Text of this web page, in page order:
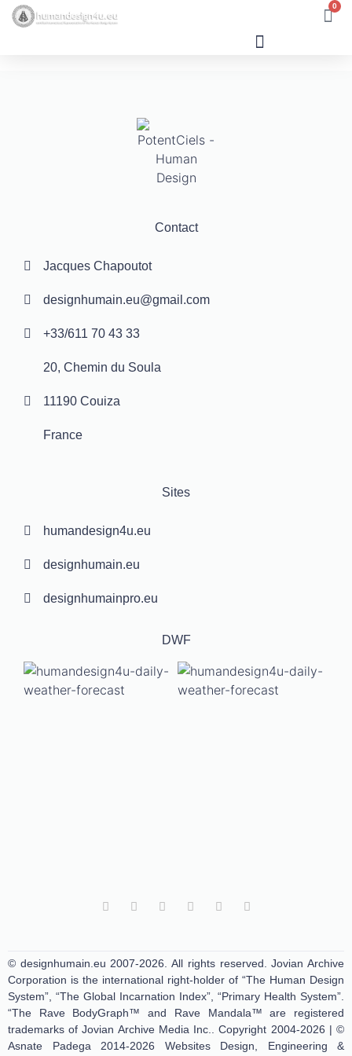
0
Contact
Jacques Chapoutot
designhumain.eu@gmail.com
+33/611 70 43 33
20, Chemin du Soula
11190 Couiza
France
Sites
humandesign4u.eu
designhumain.eu
designhumainpro.eu
DWF
© designhumain.eu 2007-2026. All rights reserved. Jovian Archive
Corporation is the international right-holder of “The Human Design
System”, “The Global Incarnation Index”, “Primary Health System”.
“The Rave BodyGraph™ and Rave Mandala™ are registered
trademarks of Jovian Archive Media Inc.. Copyright 2004-2026 | ©
Asnate Padega 2014-2026 Websites Design, Engineering &